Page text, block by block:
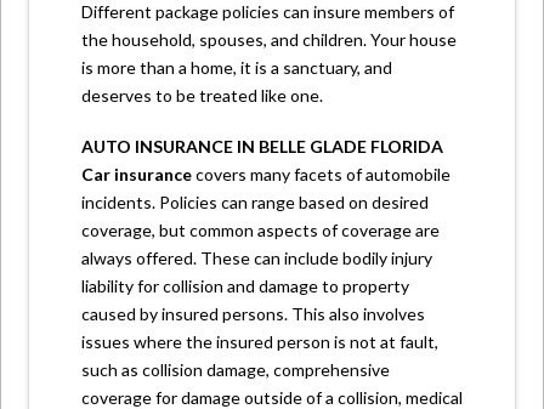
Different package policies can insure members of
the household, spouses, and children. Your house
is more than a home, it is a sanctuary, and
deserves to be treated like one.
AUTO INSURANCE IN BELLE GLADE FLORIDA
Car insurancecovers many facets of automobile
incidents. Policies can range based on desired
coverage, but common aspects of coverage are
always offered. These can include bodily injury
liability for collision and damage to property
caused by insured persons. This also involves
issues where the insured person is not at fault,
such as collision damage, comprehensive
coverage for damage outside of a collision, medical